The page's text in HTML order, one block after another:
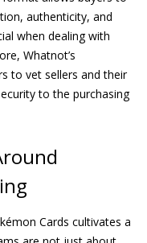
authenticity, and
when dealing with
Whatnot’s
to vet sellers and their
to the purchasing
Cards cultivates a